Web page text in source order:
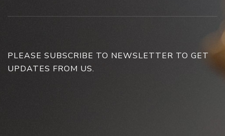
PLEASE SUBSCRIBE TO NEWSLETTER TO GET
UPDATES FROM US.